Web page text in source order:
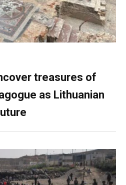
treasures of
as Lithuanian